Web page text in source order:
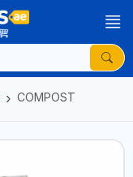
COMPOST